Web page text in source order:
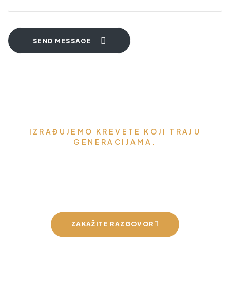
SEND MESSAGE
IZRAĐUJEMO KREVETE KOJI TRAJU
GENERACIJAMA.
ZAKAŽITE RAZGOVOR